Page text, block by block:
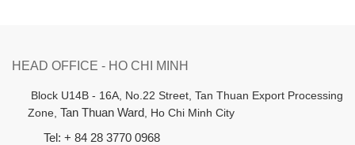
HEAD OFFICE - HO CHI MINH
Block U14B - 16A, No.22 Street, Tan Thuan Export Processing
Zone, Tan Thuan Ward , Ho Chi Minh City
Tel: + 84 28 3770 0968